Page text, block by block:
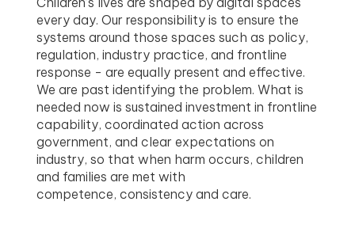
every day. Our responsibility is to ensure the
systems around those spaces such as policy,
regulation, industry practice, and frontline
response - are equally present and effective.
We are past identifying the problem. What is
needed now is sustained investment in frontline
capability, coordinated action across
government, and clear expectations on
industry, so that when harm occurs, children
and families are met with
competence, consistency and care.